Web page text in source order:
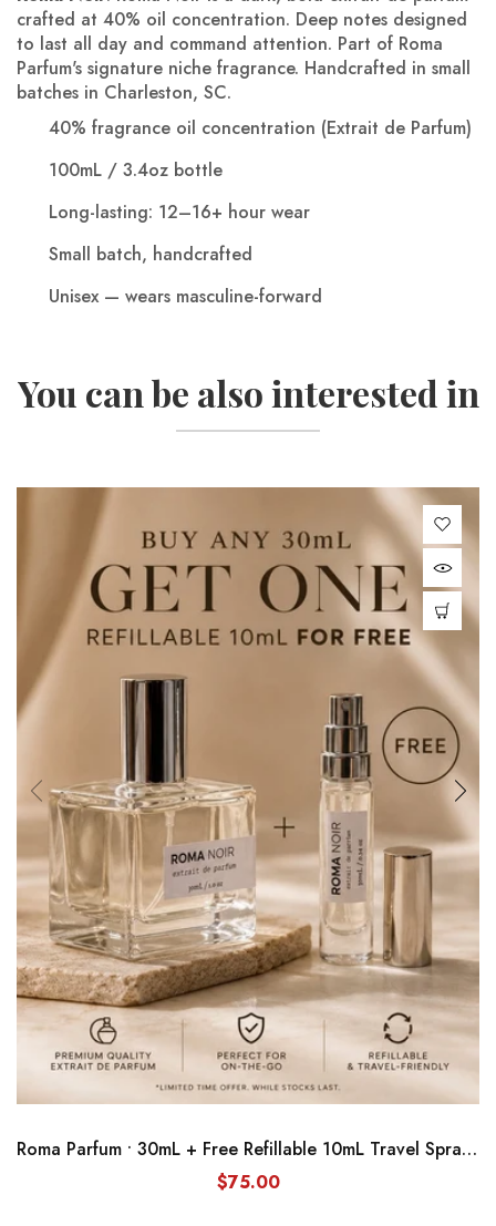
crafted at 40% oil concentration. Deep notes designed
to last all day and command attention. Part of Roma
Parfum's signature niche fragrance. Handcrafted in small
batches in Charleston, SC.
40% fragrance oil concentration (Extrait de Parfum)
100mL / 3.4oz bottle
Long-lasting: 12–16+ hour wear
Small batch, handcrafted
Unisex — wears masculine-forward
You can be also interested in
Roma Parfum • 30mL + Free Refillable 10mL Travel Spray Bundle
$75.00